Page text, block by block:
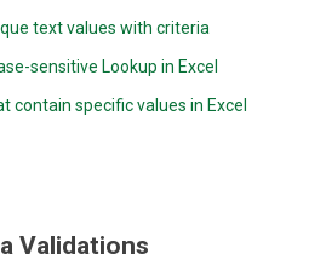
text values with criteria
sensitive Lookup in Excel
contain specific values in Excel
Validations